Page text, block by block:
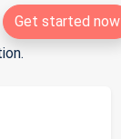
Get started now